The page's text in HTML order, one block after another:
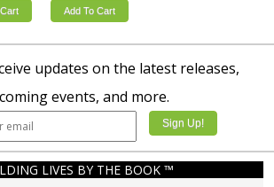
Add To Cart
updates on the latest releases,
events, and more.
LIVES BY THE BOOK ™